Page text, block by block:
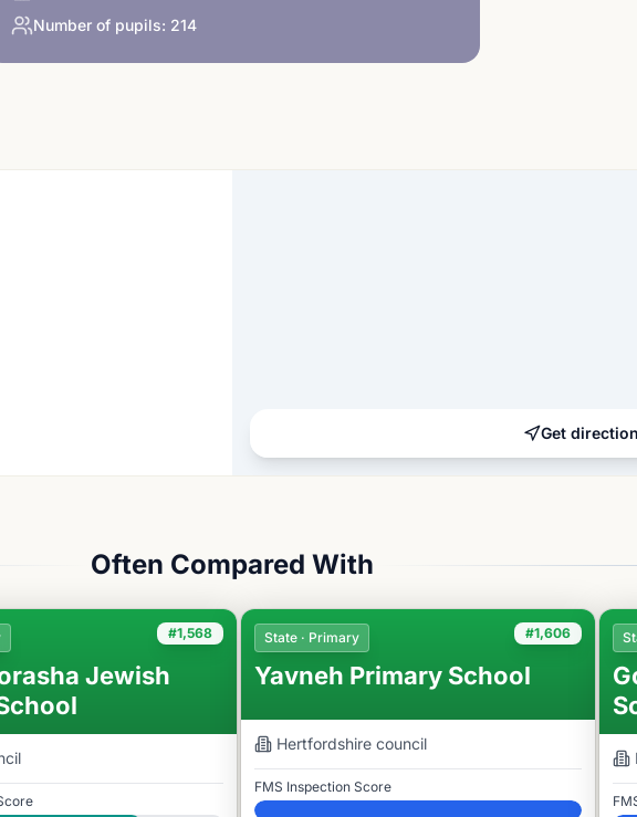
Number of pupils: 214
Get
Often Compared With
#1,568
Jewish
#1,606
State · Primary
Yavneh Primary School
Hertfordshire council
FMS Inspection Score